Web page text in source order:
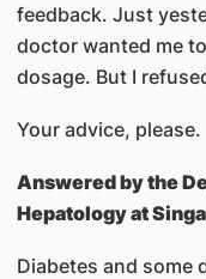
feedback. Just
doctor wanted me
dosage. But I
Your advice, please.
Answered bythe
Hepatology at
Diabetes and some